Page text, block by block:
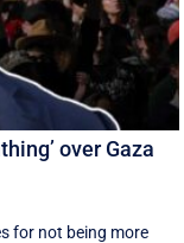
over Gaza
for not being more